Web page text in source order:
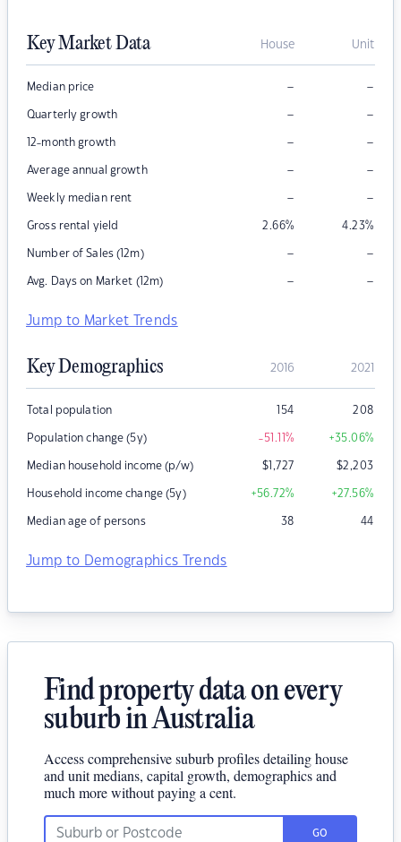
Key Market Data House Unit
Median price – –
Quarterly growth – –
12-month growth – –
Average annual growth – –
Weekly median rent – –
Gross rental yield 2.66% 4.23%
Number of Sales (12m) – –
Avg. Days on Market (12m) – –
Jump to Market Trends
Key Demographics 2016 2021
Total population 154 208
Population change (5y) -51.11% +35.06%
Median household income (p/w) $1,727 $2,203
Household income change (5y) +56.72% +27.56%
Median age of persons 38 44
Jump to Demographics Trends
Find property data on every
suburb in Australia
Access comprehensive suburb profiles detailing house
and unit medians, capital growth, demographics and
much more without paying a cent.
GO